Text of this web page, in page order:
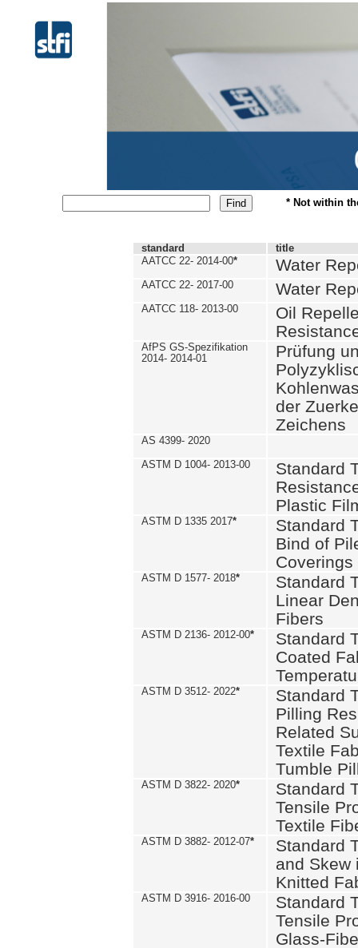
* Not within
standard
title
AATCC 22- 2014-00* Water
AATCC 22- 2017-00 Water
AATCC 118- 2013-00
Oil
AfPS GS-Spezifikation
2014- 2014-01
Prüfung
der
Zeichens
AS 4399- 2020
ASTM D 1004- 2013-00
Standard
Plastic
ASTM D 1335 2017*
Standard
Bind of
Coverings
ASTM D 1577- 2018*
Standard
Linear
Fibers
ASTM D 2136- 2012-00*
Standard
Coated
ASTM D 3512- 2022*
Standard
Pilling
Related
Textile
Tumble
ASTM D 3822- 2020*
Standard
Tensile
Textile
ASTM D 3882- 2012-07*
Standard
and Skew
Knitted
ASTM D 3916- 2016-00
Standard
Tensile
Glass-